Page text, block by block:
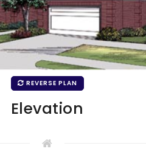
REVERSE PLAN
Elevation